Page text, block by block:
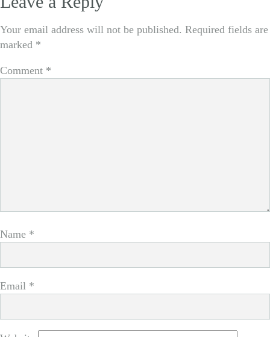
navigation
Your email address will not be published. Required fields are
marked *
Comment *
Name *
Email *